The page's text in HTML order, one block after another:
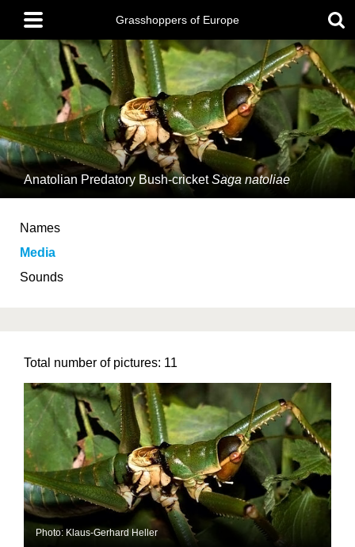
main
content
Main
menu
Grasshoppers of Europe
Anatolian Predatory Bush-cricketSaga natoliae
Names
Media
Sounds
Total number of pictures: 11
Photo: Klaus-Gerhard Heller